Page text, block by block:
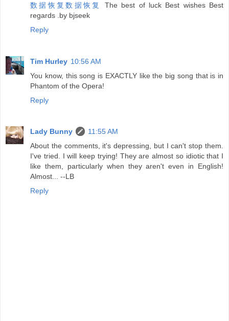
数据恢复数据恢复
The best of luck Best wishes Best
regards .by bjseek
Reply
Tim Hurley 10:56 AM
You know, this song is EXACTLY like the big song that is in
Phantom of the Opera!
Reply
Lady Bunny
11:55 AM
About the comments, it's depressing, but I can't stop them.
I've tried. I will keep trying! They are almost so idiotic that I
like them, particularly when they aren't even in English!
Almost... --LB
Reply